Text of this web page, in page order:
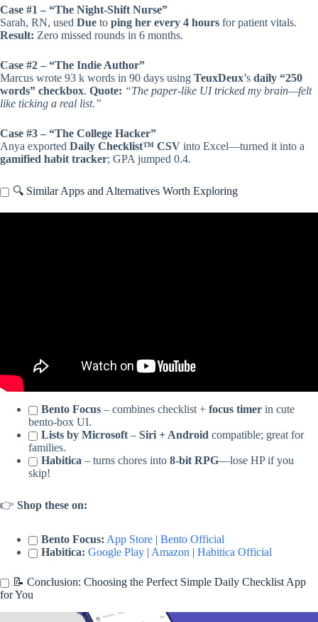
Case #1 – “The Night-Shift Nurse”
Sarah, RN, used Due to ping her every 4 hours for patient vitals.
Result: Zero missed rounds in 6 months.
Case #2 – “The Indie Author”
Marcus wrote 93 k words in 90 days using TeuxDeux’s daily “250
words” checkbox. Quote: “The paper-like UI tricked my brain—felt
like ticking a real list.”
Case #3 – “The College Hacker”
Anya exported Daily Checklist™ CSV into Excel—turned it into a
gamified habit tracker; GPA jumped 0.4.
🔍 Similar Apps and Alternatives Worth Exploring
Bento Focus – combines checklist + focus timer in cute
bento-box UI.
Lists by Microsoft – Siri + Android compatible; great for
families.
Habitica – turns chores into 8-bit RPG—lose HP if you
skip!
👉 Shop these on:
Bento Focus: App Store | Bento Official
Habitica: Google Play | Amazon | Habitica Official
📝 Conclusion: Choosing the Perfect Simple Daily Checklist App
for You